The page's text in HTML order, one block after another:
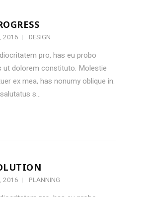
2016 DESIGN
pro, has eu probo
ut dolorem constituto. Molestie
ex mea, has nonumy oblique in.
s...
2016 PLANNING